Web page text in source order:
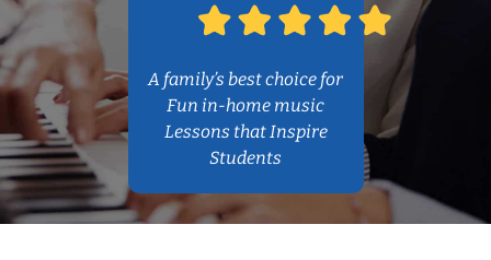
A family’s best choice for
Fun in-home music
Lessons that Inspire
Students